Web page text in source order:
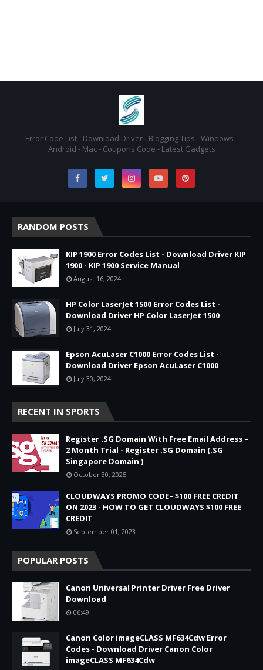
Error Code List - Download Driver - Blogging Tips - Windows -
Android - Mac - Coupons Code - Latest Gadgets
RANDOM POSTS
KIP 1900 Error Codes List - Download Driver KIP
1900 - KIP 1900 Service Manual
August 16, 2024
HP Color LaserJet 1500 Error Codes List -
Download Driver HP Color LaserJet 1500
July 31, 2024
Epson AcuLaser C1000 Error Codes List -
Download Driver Epson AcuLaser C1000
July 30, 2024
RECENT IN SPORTS
Register .SG Domain With Free Email Address –
2 Month Trial - Register .SG Domain (.SG
Singapore Domain )
October 30, 2025
CLOUDWAYS PROMO CODE– $100 FREE CREDIT
ON 2023 - HOW TO GET CLOUDWAYS $100 FREE
CREDIT
September 01, 2023
POPULAR POSTS
Canon Universal Printer Driver Free Driver
Download
06:49
Canon Color imageCLASS MF634Cdw Error
Codes - Download Driver Canon Color
imageCLASS MF634Cdw